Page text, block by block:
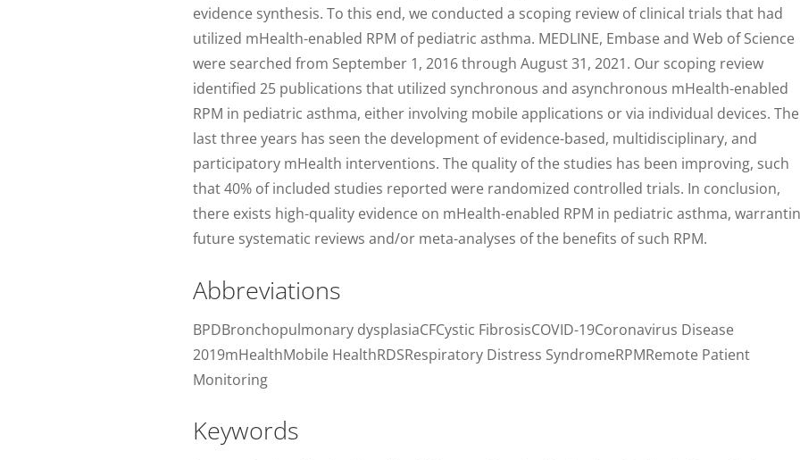
evidence synthesis. To this end, we conducted a scoping review of clinical trials that had
utilized mHealth-enabled RPM of pediatric asthma. MEDLINE, Embase and Web of Science
were searched from September 1, 2016 through August 31, 2021. Our scoping review
identified 25 publications that utilized synchronous and asynchronous mHealth-enabled
RPM in pediatric asthma, either involving mobile applications or via individual devices. The
last three years has seen the development of evidence-based, multidisciplinary, and
participatory mHealth interventions. The quality of the studies has been improving, such
that 40% of included studies reported were randomized controlled trials. In conclusion,
there exists high-quality evidence on mHealth-enabled RPM in pediatric asthma,
future systematic reviews and/or meta-analyses of the benefits of such RPM.
Abbreviations
BPDBronchopulmonary dysplasiaCFCystic FibrosisCOVID-19Coronavirus Disease
2019mHealthMobile HealthRDSRespiratory Distress SyndromeRPMRemote Patient
Monitoring
Keywords